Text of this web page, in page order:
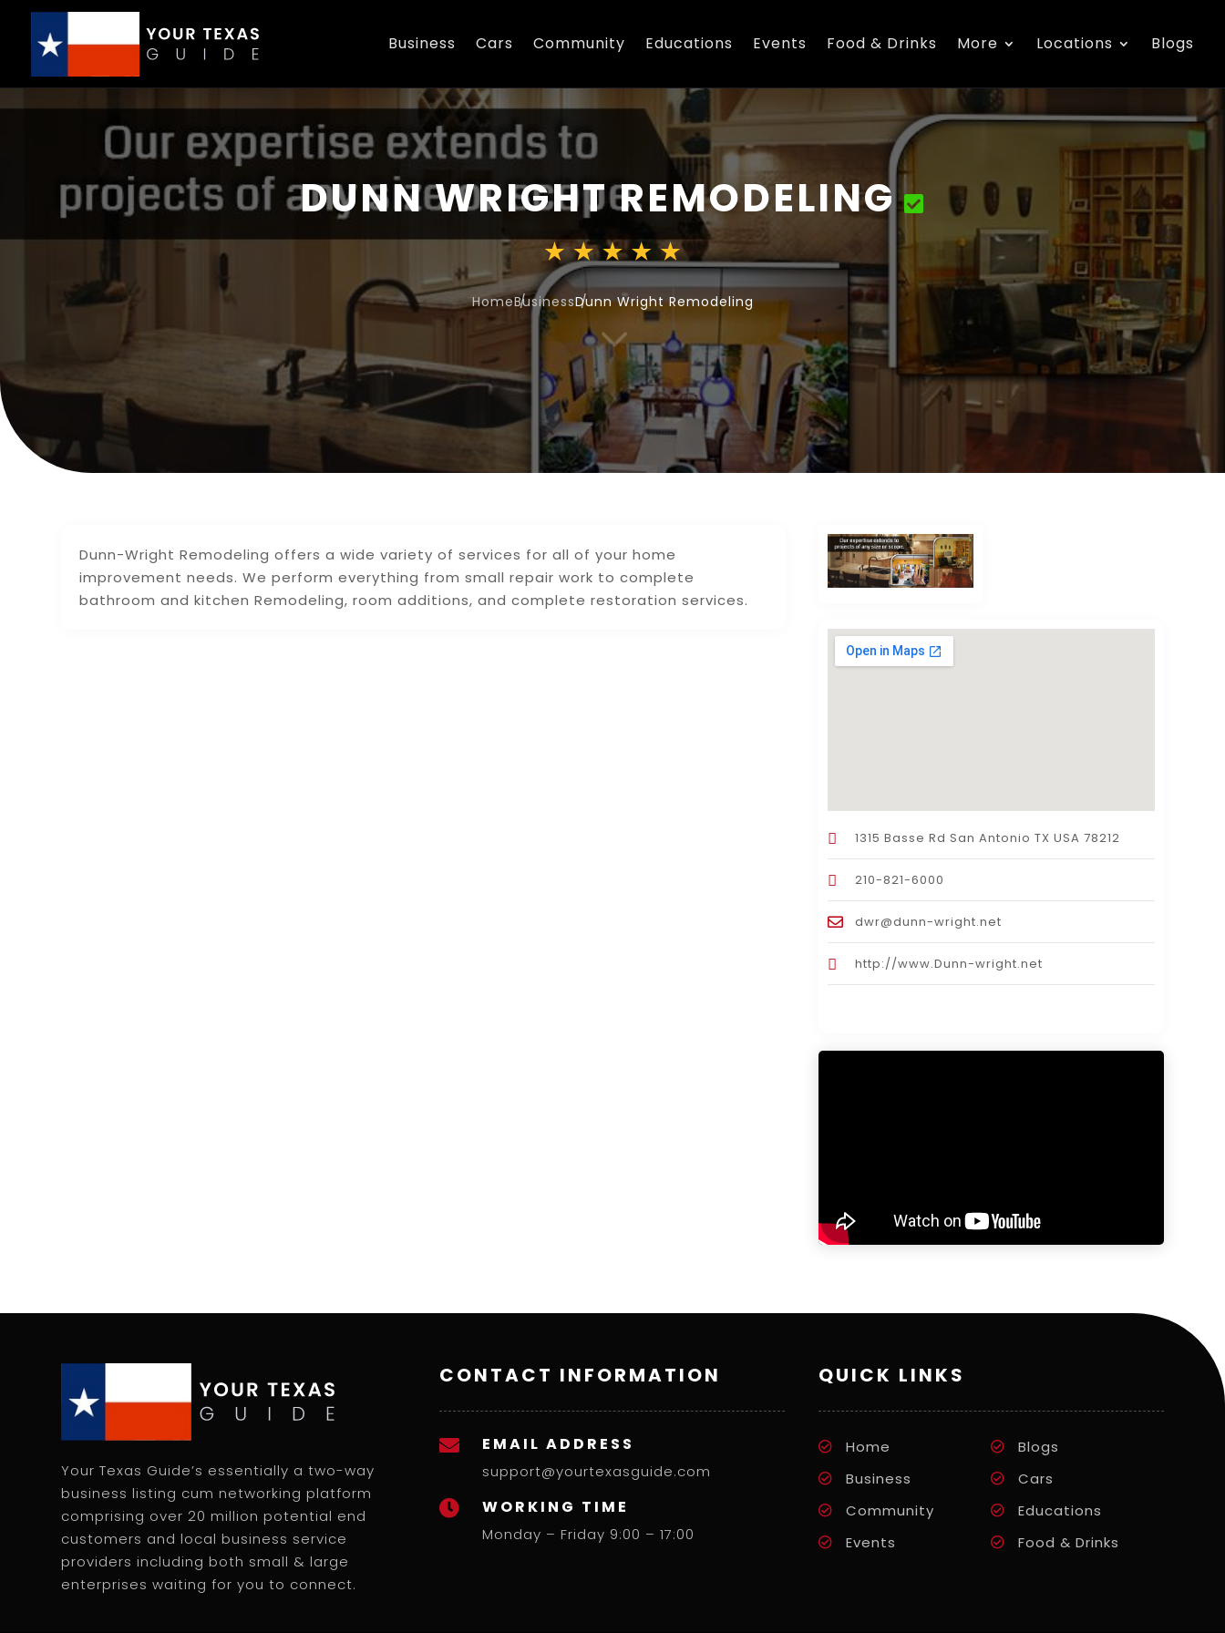
Business Cars Community Educations Events Food & Drinks More Locations Blogs
DUNN WRIGHT REMODELING
HomeBusinessDunn Wright Remodeling
3
Dunn-Wright Remodeling offers a wide variety of services for all of your home
improvement needs. We perform everything from small repair work to complete
bathroom and kitchen Remodeling, room additions, and complete restoration services.
1315 Basse Rd San Antonio TX USA 78212
210-821-6000
dwr@dunn-wright.net
http://www.Dunn-wright.net
Your Texas Guide’s essentially a two-way
business listing cum networking platform
comprising over 20 million potential end
customers and local business service
providers including both small & large
enterprises waiting for you to connect.
CONTACT INFORMATION
 EMAIL ADDRESS
support@yourtexasguide.com
 WORKING TIME
Monday – Friday 9:00 – 17:00
QUICK LINKS
Home
Blogs
Business
Cars
Community
Educations
Events
Food & Drinks